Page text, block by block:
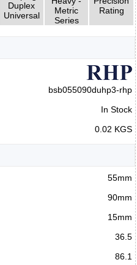
Duplex
Universal
Metric
Series
Rating
bsb055090duhp3-rhp
In Stock
0.02 KGS
55mm
90mm
15mm
36.5
86.1